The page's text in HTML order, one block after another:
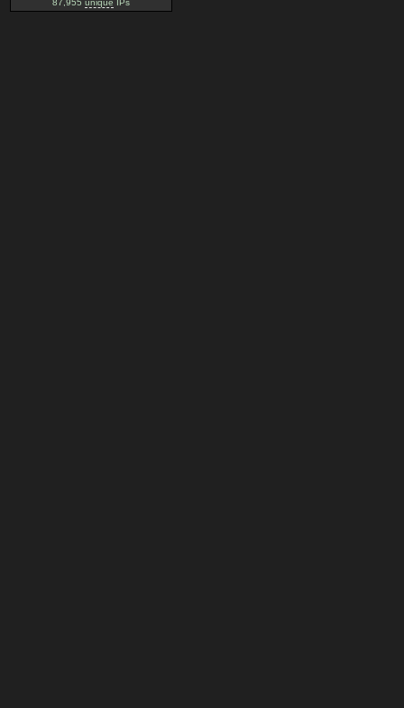
87,955 unique IPs